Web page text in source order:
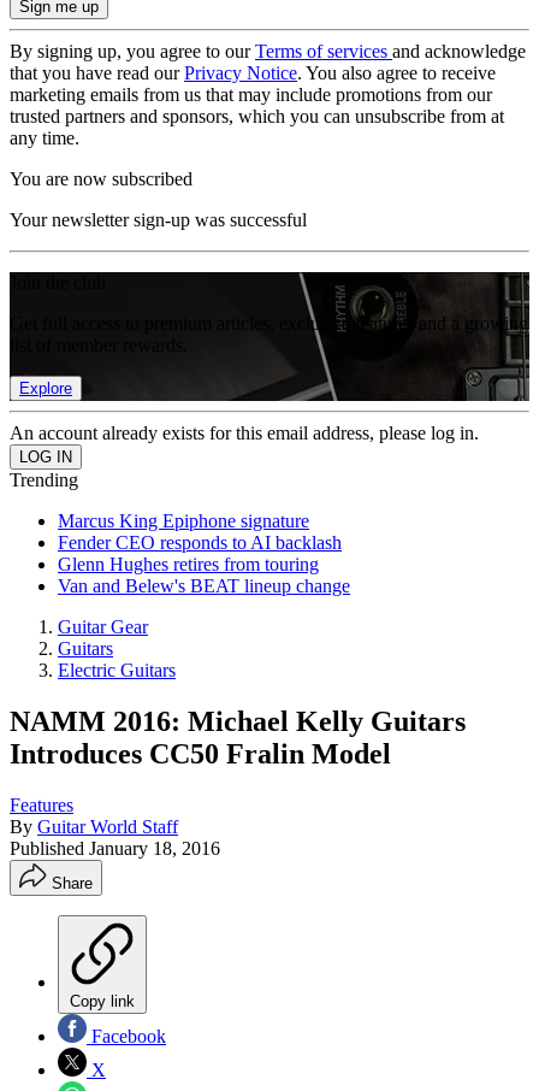
By signing up, you agree to ourTerms of services and acknowledge
that you have read ourPrivacy Notice. You also agree to receive
marketing emails from us that may include promotions from our
trusted partners and sponsors, which you can unsubscribe from at
any time.
You are now subscribed
Your newsletter sign-up was successful
Get full access to premium articles, exclusive features and a growing
Explore
An account already exists for this email address, please log in.
Trending
Marcus King Epiphone signature
Fender CEO responds to AI backlash
Glenn Hughes retires from touring
Van and Belew's BEAT lineup change
Guitar Gear
Guitars
Electric Guitars
NAMM 2016: Michael Kelly Guitars
Introduces CC50 Fralin Model
Features
By Guitar World Staff
Published January 18, 2016
Share
Copy link
Facebook
X